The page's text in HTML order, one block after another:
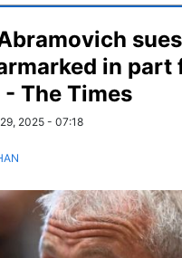
in part
The Times
2025 - 07:18